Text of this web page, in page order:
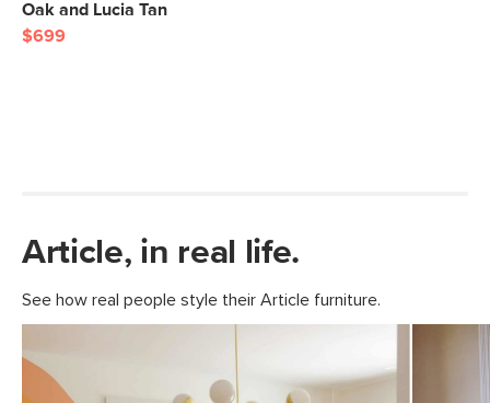
Oak and Lucia Tan
$699
Article, in real life.
See how real people style their Article furniture.